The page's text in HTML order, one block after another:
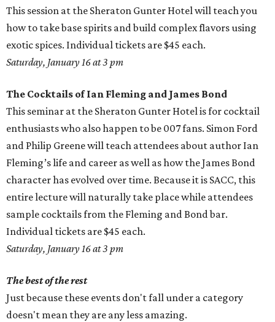
This session at the Sheraton Gunter Hotel will teach you
how to take base spirits and build complex flavors using
exotic spices. Individual tickets are $45 each.
Saturday, January 16 at 3 pm
The Cocktails of Ian Fleming and James Bond
This seminar at the Sheraton Gunter Hotel is for cocktail
enthusiasts who also happen to be 007 fans. Simon Ford
and Philip Greene will teach attendees about author Ian
Fleming’s life and career as well as how the James Bond
character has evolved over time. Because it is SACC, this
entire lecture will naturally take place while attendees
sample cocktails from the Fleming and Bond bar.
Individual tickets are $45 each.
Saturday, January 16 at 3 pm
The best of the rest
Just because these events don't fall under a category
doesn't mean they are any less amazing.